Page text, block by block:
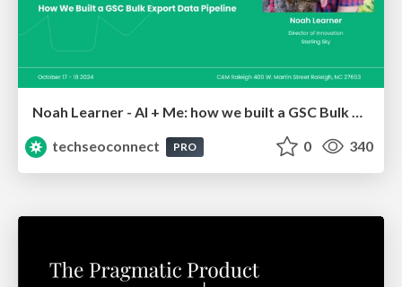
Noah Learner - AI + Me: how we built a GSC Bulk Export data pipeline
techseoconnect
PRO 0 340